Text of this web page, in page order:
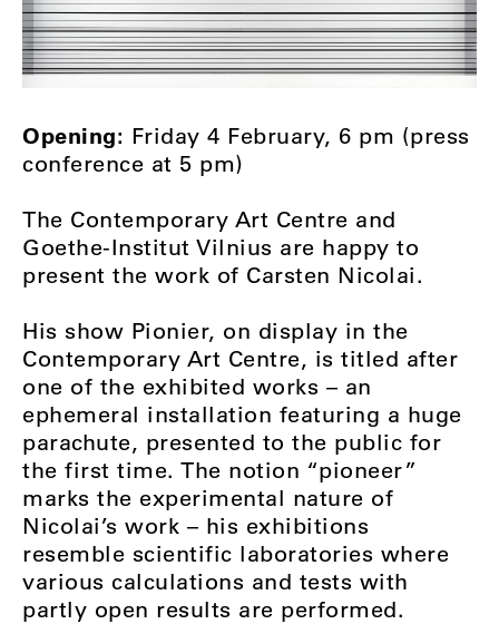
Opening: Friday 4 February, 6 pm (press
conference at 5 pm)
The Contemporary Art Centre and
Goethe-Institut Vilnius are happy to
present the work of Carsten Nicolai.
His show Pionier, on display in the
Contemporary Art Centre, is titled after
one of the exhibited works – an
ephemeral installation featuring a huge
parachute, presented to the public for
the first time. The notion “pioneer”
marks the experimental nature of
Nicolai’s work – his exhibitions
resemble scientific laboratories where
various calculations and tests with
partly open results are performed.